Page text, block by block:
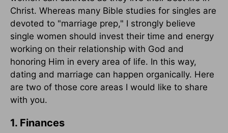
Christ. Whereas many Bible studies for singles are
devoted to "marriage prep," I strongly believe
single women should invest their time and energy
working on their relationship with God and
honoring Him in every area of life. In this way,
dating and marriage can happen organically. Here
are two of those core areas I would like to share
with you.
1. Finances